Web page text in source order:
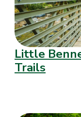
Little
Trails